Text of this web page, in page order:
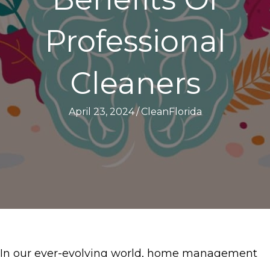
Professional
Cleaners
April 23, 2024/CleanFlorida
In our ever-evolving world, home management